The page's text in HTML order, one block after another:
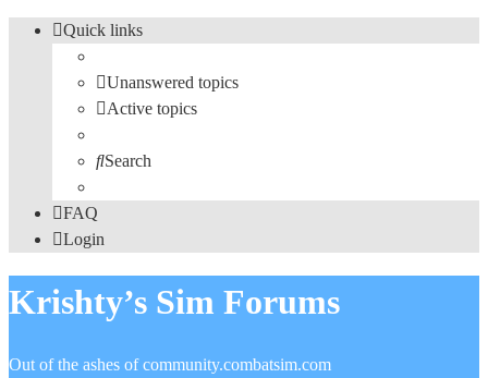
Quick links
Unanswered topics
Active topics
Search
FAQ
Login
Krishty’s Sim Forums
Out of the ashes of community.combatsim.com